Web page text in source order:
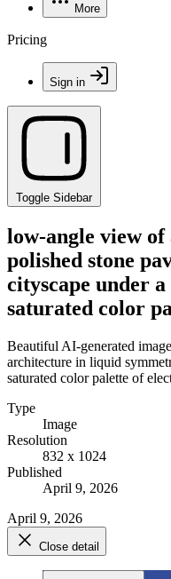
More
Pricing
Sign in
Toggle Sidebar
low-angle view
polished stone
cityscape under
saturated color
Beautiful AI-generated
architecture in liquid
saturated color palette of
Type
Image
Resolution
832 x 1024
Published
April 9, 2026
April 9, 2026
Close detail